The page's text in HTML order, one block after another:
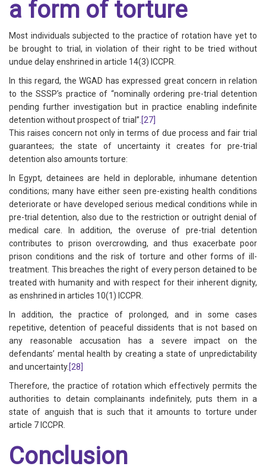
a form of torture
Most individuals subjected to the practice of rotation have yet to
be brought to trial, in violation of their right to be tried without
undue delay enshrined in article 14(3) ICCPR.
In this regard, the WGAD has expressed great concern in relation
to the SSSP’s practice of “nominally ordering pre-trial detention
pending further investigation but in practice enabling indefinite
detention without prospect of trial”. [27]
This raises concern not only in terms of due process and fair trial
guarantees; the state of uncertainty it creates for pre-trial
detention also amounts torture:
In Egypt, detainees are held in deplorable, inhumane detention
conditions; many have either seen pre-existing health conditions
deteriorate or have developed serious medical conditions while in
pre-trial detention, also due to the restriction or outright denial of
medical care. In addition, the overuse of pre-trial detention
contributes to prison overcrowding, and thus exacerbate poor
prison conditions and the risk of torture and other forms of ill-
treatment. This breaches the right of every person detained to be
treated with humanity and with respect for their inherent dignity,
as enshrined in articles 10(1) ICCPR.
In addition, the practice of prolonged, and in some cases
repetitive, detention of peaceful dissidents that is not based on
any reasonable accusation has a severe impact on the
defendants’ mental health by creating a state of unpredictability
and uncertainty. [28]
Therefore, the practice of rotation which effectively permits the
authorities to detain complainants indefinitely, puts them in a
state of anguish that is such that it amounts to torture under
article 7 ICCPR.
Conclusion